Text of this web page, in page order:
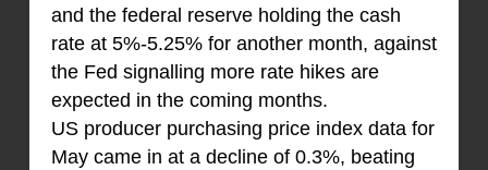
and the federal reserve holding the cash
rate at 5%-5.25% for another month, against
the Fed signalling more rate hikes are
expected in the coming months.
US producer purchasing price index data for
May came in at a decline of 0.3%, beating